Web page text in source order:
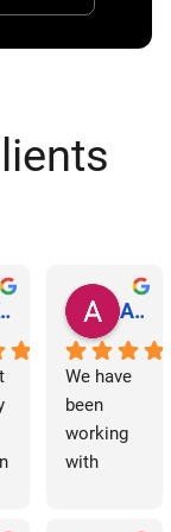
Kenia Salgado Albba Rmz!
We have
been
working
with